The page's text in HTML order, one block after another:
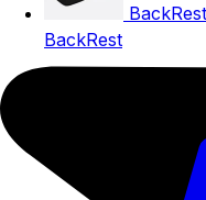
BackRest
BackRest